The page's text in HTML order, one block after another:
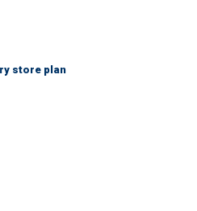
store plan